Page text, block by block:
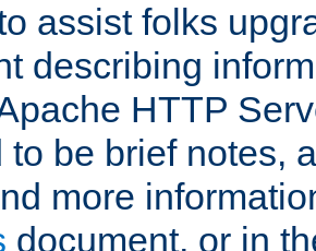
assist folks
describing
HTTP
to be brief notes,
more
document, or in